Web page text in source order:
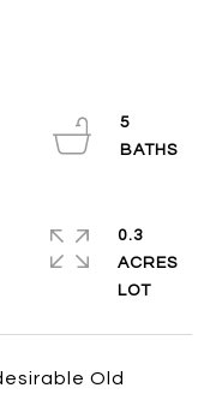
Old
5
0.3
ACRES